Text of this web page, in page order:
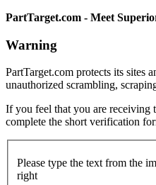
PartTarget.com - Meet
Warning
PartTarget.com protects its sites
unauthorized scrambling,
If you feel that you are receiving
complete the short verification
Please type the text from the
right